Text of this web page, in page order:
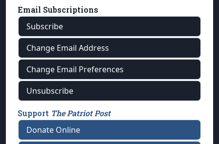
Email Subscriptions
Subscribe
Change Email Address
Change Email Preferences
Unsubscribe
Support The Patriot Post
Donate Online